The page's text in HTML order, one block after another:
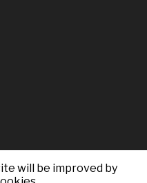
All Rights Reserved |
will be improved by